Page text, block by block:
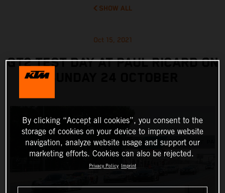
SHOW ALL
Oct 15, 2021
GT2 TEST DAY AT PAUL RICARD ON
SUNDAY 24 OCTOBER
By clicking “Accept all cookies”, you consent to the
storage of cookies on your device to improve website
navigation, analyze website usage and support our
marketing efforts. Cookies can also be rejected.
Privacy Policy Imprint